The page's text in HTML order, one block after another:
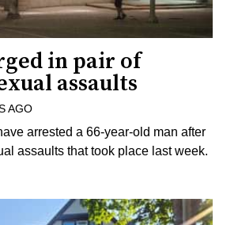
in pair of
assaults
AGO
arrested a 66-year-old man after
assaults that took place last week.